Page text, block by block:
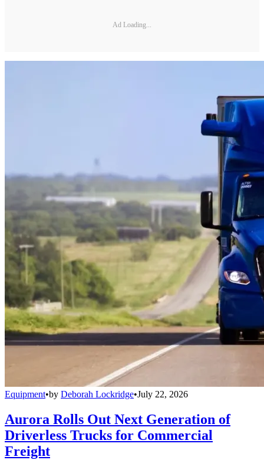
Ad Loading...
Equipment•by Deborah Lockridge•July 22, 2026
Aurora Rolls Out Next Generation of
Driverless Trucks for Commercial
Freight